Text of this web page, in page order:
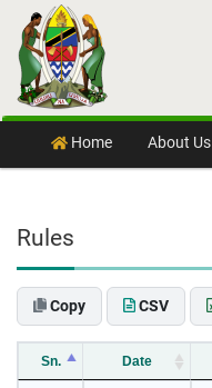
Skip to content
Home About Us
Rules
Copy CSV
Sn. Date